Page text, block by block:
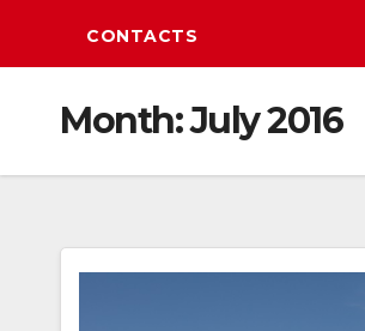
CONTACTS
Month:July 2016